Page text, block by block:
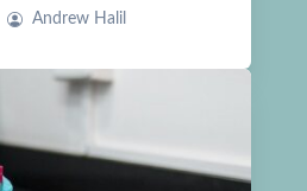
Andrew Halil